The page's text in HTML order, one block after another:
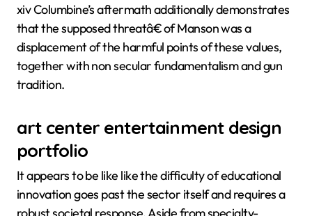
xiv Columbine’s aftermath additionally demonstrates
that the supposed threatâ€ of Manson was a
displacement of the harmful points of these values,
together with non secular fundamentalism and gun
tradition.
art center entertainment design
portfolio
It appears to be like like the difficulty of educational
innovation goes past the sector itself and requires a